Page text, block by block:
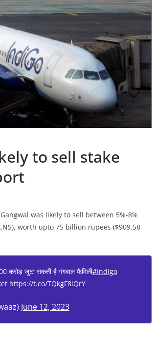
to sell stake
was likely to sell between 5%-8%
worth upto 75 billion rupees ($909.58
करोड़ जुटा सकती है गंगवाल फैमिली#Indigo
https://t.co/TQkgF8lQrY
June 12, 2023